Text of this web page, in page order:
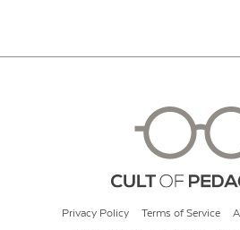
Privacy Policy Terms of Service